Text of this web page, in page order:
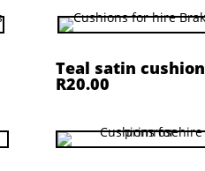
Teal satin cushion
R20.00